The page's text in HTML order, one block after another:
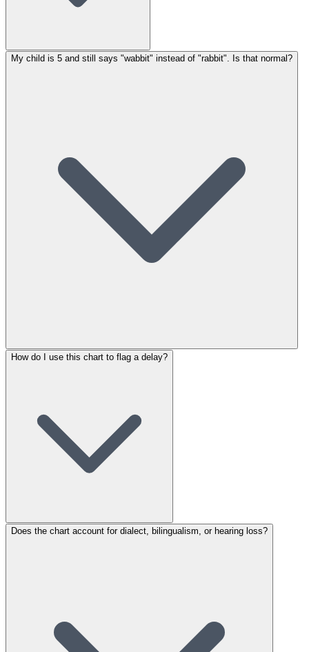
My child is 5 and still says "wabbit" instead of "rabbit". Is that normal?
How do I use this chart to flag a delay?
Does the chart account for dialect, bilingualism, or hearing loss?